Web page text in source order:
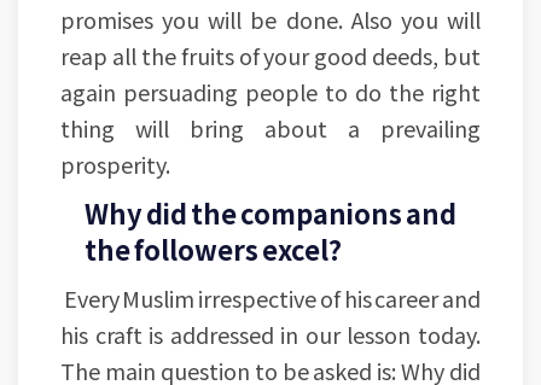
promises you will be done. Also you will
reap all the fruits of your good deeds, but
again persuading people to do the right
thing will bring about a prevailing
prosperity.
Why did the companions and
the followers excel?
Every Muslim irrespective of his career and
his craft is addressed in our lesson today.
The main question to be asked is: Why did